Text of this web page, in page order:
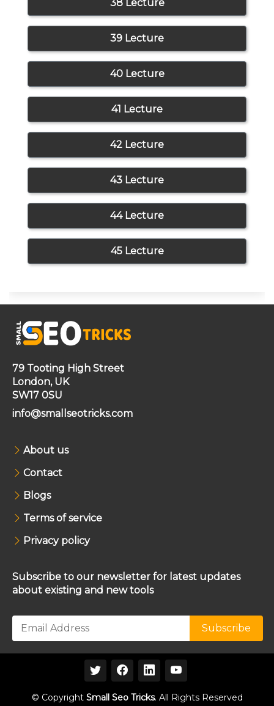
38 Lecture
39 Lecture
40 Lecture
41 Lecture
42 Lecture
43 Lecture
44 Lecture
45 Lecture
79 Tooting High Street
London, UK
SW17 0SU
info@smallseotricks.com
About us
Contact
Blogs
Terms of service
Privacy policy
Subscribe to our newsletter for latest updates
about existing and new tools
© Copyright Small Seo Tricks. All Rights Reserved